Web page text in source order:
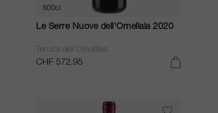
600cl
Le Serre Nuove dell'Ornellaia 2020
Tenuta dell'Ornellaia
CHF 572.95